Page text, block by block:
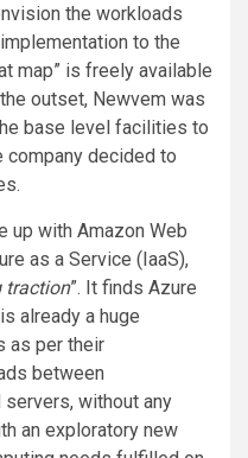
the workloads
to the
map” is freely available
outset, Newvem was
base level facilities to
company decided to
up with Amazon Web
as a Service (IaaS),
traction”. It finds Azure
already a huge
as per their
between
without any
an exploratory new